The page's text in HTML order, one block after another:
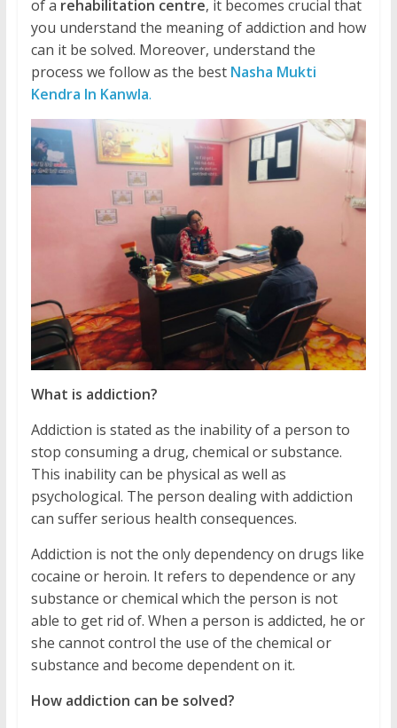
of a rehabilitation centre, it becomes crucial that
you understand the meaning of addiction and how
can it be solved. Moreover, understand the
process we follow as the best Nasha Mukti
Kendra In Kanwla.
What is addiction?
Addiction is stated as the inability of a person to
stop consuming a drug, chemical or substance.
This inability can be physical as well as
psychological. The person dealing with addiction
can suffer serious health consequences.
Addiction is not the only dependency on drugs like
cocaine or heroin. It refers to dependence or any
substance or chemical which the person is not
able to get rid of. When a person is addicted, he or
she cannot control the use of the chemical or
substance and become dependent on it.
How addiction can be solved?